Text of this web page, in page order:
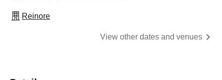
Reinore
View other dates and venues